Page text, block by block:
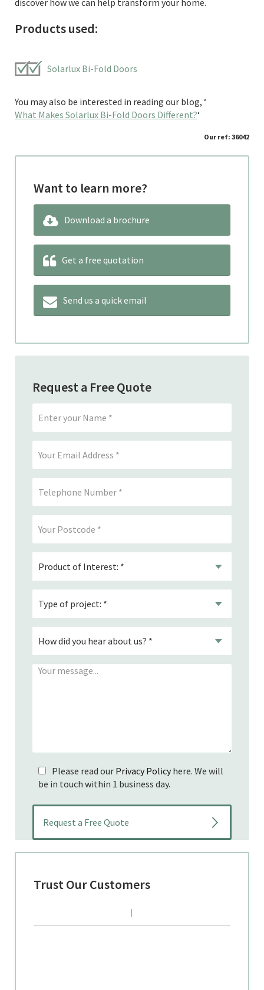
discover how we can help transform your home.
Products used:
Solarlux Bi-Fold Doors
You may also be interested in reading our blog, ‘
What Makes Solarlux Bi-Fold Doors Different?‘
Our ref: 36042
Want to learn more?
Download a brochure
Get a free quotation
Send us a quick email
Request a Free Quote
Please read our Privacy Policyhere. We will
be in touch within 1 business day.
Trust Our Customers